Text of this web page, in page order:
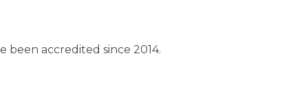
accredited since 2014.